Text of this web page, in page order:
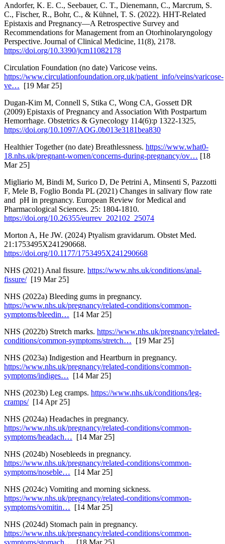
Andorfer, K. E. C., Seebauer, C. T., Dienemann, C., Marcrum, S.
C., Fischer, R., Bohr, C., & Kühnel, T. S. (2022). HHT-Related
Epistaxis and Pregnancy—A Retrospective Survey and
Recommendations for Management from an Otorhinolaryngology
Perspective. Journal of Clinical Medicine, 11(8), 2178.
https://doi.org/10.3390/jcm11082178
Circulation Foundation (no date) Varicose veins.
https://www.circulationfoundation.org.uk/patient_info/veins/varicose-
ve… [19 Mar 25]
Dugan-Kim M, Connell S, Stika C, Wong CA, Gossett DR
(2009) Epistaxis of Pregnancy and Association With Postpartum
Hemorrhage. Obstetrics & Gynecology 114(6):p 1322-1325,
https://doi.org/10.1097/AOG.0b013e3181bea830
Healthier Together (no date) Breathlessness. https://www.what0-
18.nhs.uk/pregnant-women/concerns-during-pregnancy/ov… [18
Mar 25]
Migliario M, Bindi M, Surico D, De Petrini A, Minsenti S, Pazzotti
F, Mele B, Foglio Bonda PL (2021) Changes in salivary flow rate
and pH in pregnancy. European Review for Medical and
Pharmacological Sciences. 25: 1804-1810.
https://doi.org/10.26355/eurrev_202102_25074
Morton A, He JW. (2024) Ptyalism gravidarum. Obstet Med.
21:1753495X241290668.
https://doi.org/10.1177/1753495X241290668
NHS (2021) Anal fissure. https://www.nhs.uk/conditions/anal-
fissure/[19 Mar 25]
NHS (2022a) Bleeding gums in pregnancy.
https://www.nhs.uk/pregnancy/related-conditions/common-
symptoms/bleedin… [14 Mar 25]
NHS (2022b) Stretch marks. https://www.nhs.uk/pregnancy/related-
conditions/common-symptoms/stretch… [19 Mar 25]
NHS (2023a) Indigestion and Heartburn in pregnancy.
https://www.nhs.uk/pregnancy/related-conditions/common-
symptoms/indiges… [14 Mar 25]
NHS (2023b) Leg cramps. https://www.nhs.uk/conditions/leg-
cramps/[14 Apr 25]
NHS (2024a) Headaches in pregnancy.
https://www.nhs.uk/pregnancy/related-conditions/common-
symptoms/headach… [14 Mar 25]
NHS (2024b) Nosebleeds in pregnancy.
https://www.nhs.uk/pregnancy/related-conditions/common-
symptoms/noseble… [14 Mar 25]
NHS (2024c) Vomiting and morning sickness.
https://www.nhs.uk/pregnancy/related-conditions/common-
symptoms/vomitin… [14 Mar 25]
NHS (2024d) Stomach pain in pregnancy.
https://www.nhs.uk/pregnancy/related-conditions/common-
symptoms/stomach… [18 Mar 25]